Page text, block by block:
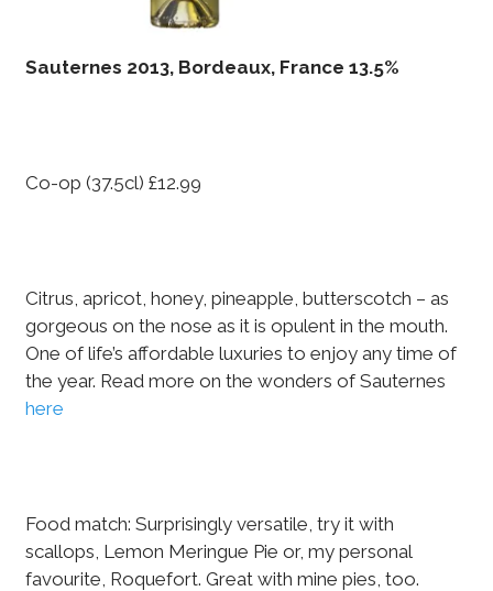
Sauternes 2013, Bordeaux, France 13.5%
Co-op (37.5cl) £12.99
Citrus, apricot, honey, pineapple, butterscotch – as
gorgeous on the nose as it is opulent in the mouth.
One of life’s affordable luxuries to enjoy any time of
the year. Read more on the wonders of Sauternes
here
Food match: Surprisingly versatile, try it with
scallops, Lemon Meringue Pie or, my personal
favourite, Roquefort. Great with mine pies, too.